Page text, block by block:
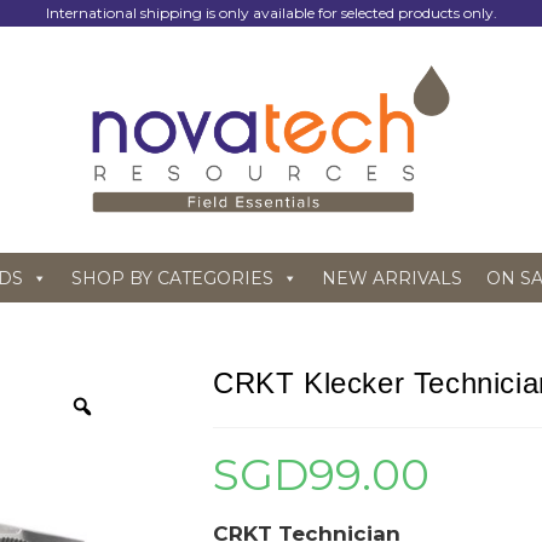
International shipping is only available for selected products only.
SHOP BY CATEGORIES NEW ARRIVALS ON
CRKT Klecker
SGD99.00
CRKT Technician